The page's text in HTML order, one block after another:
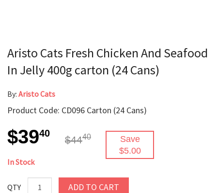
Aristo Cats Fresh Chicken And Seafood
In Jelly 400g carton (24 Cans)
By: Aristo Cats
Product Code: CD096 Carton (24 Cans)
$3940
$4440
Save
$5.00
In Stock
QTY ADD TO CART